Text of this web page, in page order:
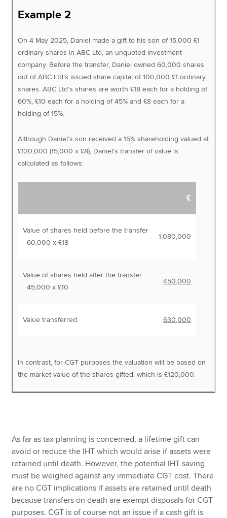
Example 2
On 4 May 2025, Daniel made a gift to his son of 15,000 £1
ordinary shares in ABC Ltd, an unquoted investment
company. Before the transfer, Daniel owned 60,000 shares
out of ABC Ltd’s issued share capital of 100,000 £1 ordinary
shares. ABC Ltd’s shares are worth £18 each for a holding of
60%, £10 each for a holding of 45% and £8 each for a
holding of 15%.
Although Daniel’s son received a 15% shareholding valued at
£120,000 (15,000 x £8), Daniel’s transfer of value is
calculated as follows:
£
Value of shares held before the transfer
60,000 x £18
1,080,000
Value of shares held after the transfer
45,000 x £10
450,000
Value transferred 630,000
In contrast, for CGT purposes the valuation will be based on
the market value of the shares gifted, which is £120,000.
As far as tax planning is concerned, a lifetime gift can
avoid or reduce the IHT which would arise if assets were
retained until death. However, the potential IHT saving
must be weighed against any immediate CGT cost. There
are no CGT implications if assets are retained until death
because transfers on death are exempt disposals for CGT
purposes. CGT is of course not an issue if a cash gift is